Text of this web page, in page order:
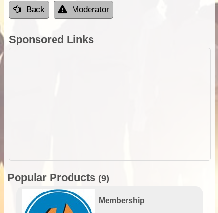
Back Moderator
Sponsored Links
Popular Products (9)
Membership